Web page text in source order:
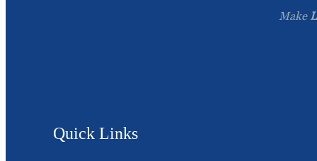
Make
Quick Links